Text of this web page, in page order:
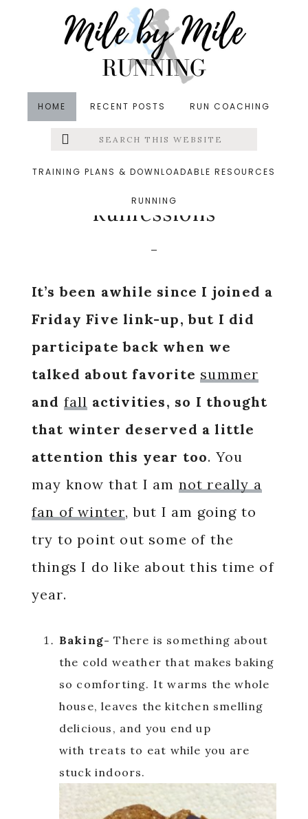
HOME RECENT POSTS RUN COACHING
Menu
Search
this
TRAINING PLANS & DOWNLOADABLE RESOURCES
RUNNING
Friday Five,Runfessions, Winter &middot
5 Winter Things +
Runfessions
It’s been awhile since I joined a
Friday Five link-up, but I did
participate back when we
talked about favorite summer
and fall activities, so I thought
that winter deserved a little
attention this year too. You
may know that I am not really a
fan of winter, but I am going to
try to point out some of the
things I do like about this time of
year.
Baking- There is something about
the cold weather that makes baking
so comforting. It warms the whole
house, leaves the kitchen smelling
delicious, and you end up
with treats to eat while you are
stuck indoors.